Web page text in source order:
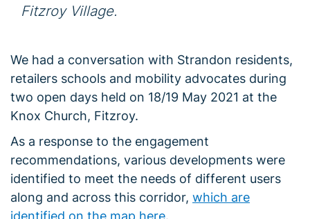
Fitzroy Village.
We had a conversation with Strandon residents,
retailers schools and mobility advocates during
two open days held on 18/19 May 2021 at the
Knox Church, Fitzroy.
As a response to the engagement
recommendations, various developments were
identified to meet the needs of different users
along and across this corridor, which are
identified on the map here.